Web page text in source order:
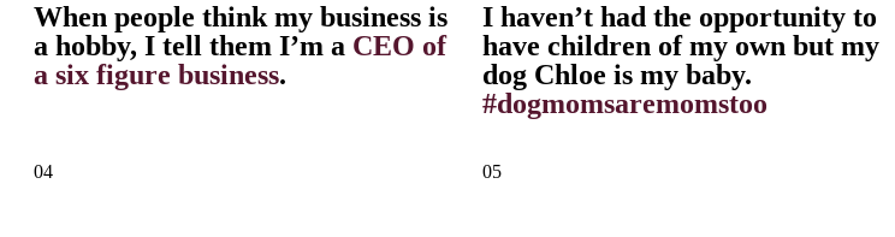
When people think my business is
a hobby, I tell them I’m a CEO of
a six figure business.
I haven’t had the opportunity to
have children of my own but my
dog Chloe is my baby.
#dogmomsaremomstoo
04 05